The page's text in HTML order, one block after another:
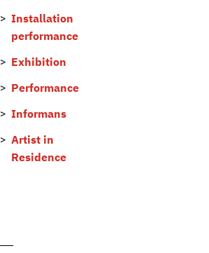
Installation
performance
Exhibition
Performance
Informans
Artist in
Residence